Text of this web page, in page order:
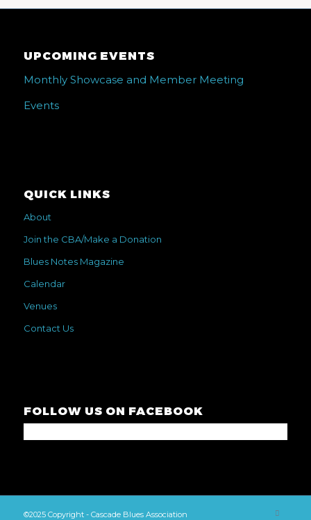
UPCOMING EVENTS
Monthly Showcase and Member Meeting
Events
QUICK LINKS
About
Join the CBA/Make a Donation
Blues Notes Magazine
Calendar
Venues
Contact Us
FOLLOW US ON FACEBOOK
©2025 Copyright - Cascade Blues Association